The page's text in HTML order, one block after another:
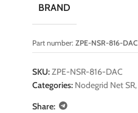
BRAND
Part number: ZPE-NSR-816-DAC
SKU:ZPE-NSR-816-DAC
Categories: Nodegrid Net SR,
Share: